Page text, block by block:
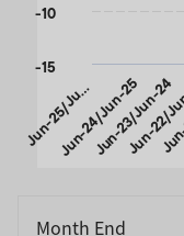
J
u
n
-
2
5
/
J
u
n
-
2
6
Jun-24/Jun-25
Jun-23/Jun-24
Jun-
-15
-10
Month End